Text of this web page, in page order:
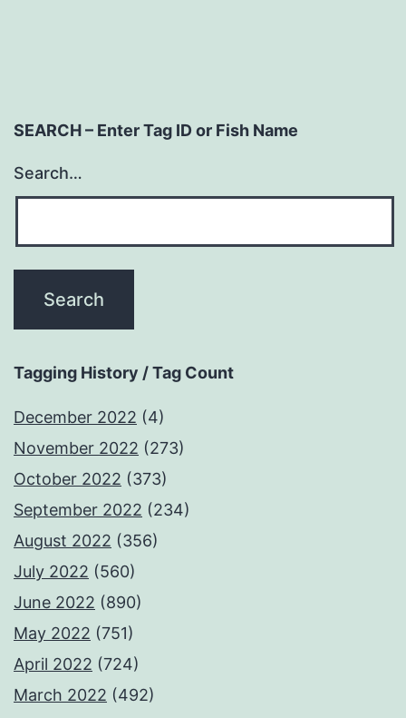
SEARCH – Enter Tag ID or Fish Name
Search…
Tagging History / Tag Count
December 2022 (4)
November 2022 (273)
October 2022 (373)
September 2022 (234)
August 2022 (356)
July 2022 (560)
June 2022 (890)
May 2022 (751)
April 2022 (724)
March 2022 (492)